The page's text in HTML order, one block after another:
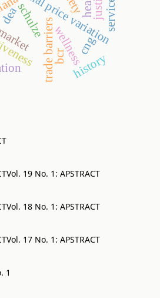
trade barrierswellness
schulze
cng
bcr history
Vol. 19 No. 1: APSTRACT
Vol. 18 No. 1: APSTRACT
Vol. 17 No. 1: APSTRACT
1